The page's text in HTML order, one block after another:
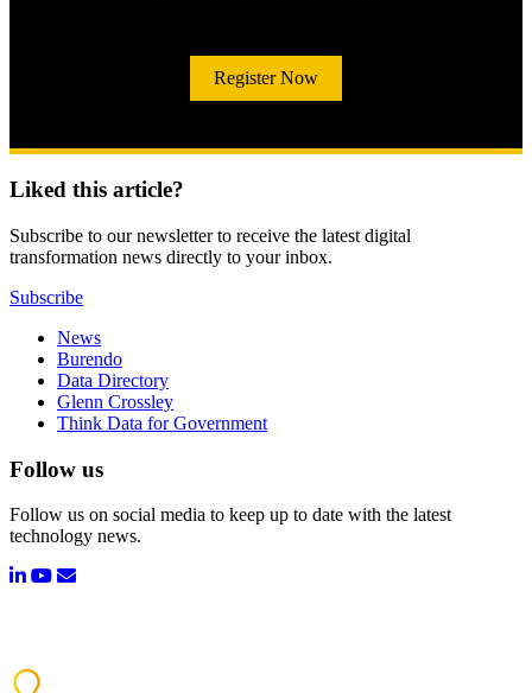
Register Now
Liked this article?
Subscribe to our newsletter to receive the latest digital
transformation news directly to your inbox.
Subscribe
News
Burendo
Data Directory
Glenn Crossley
Think Data for Government
Follow us
Follow us on social media to keep up to date with the latest
technology news.